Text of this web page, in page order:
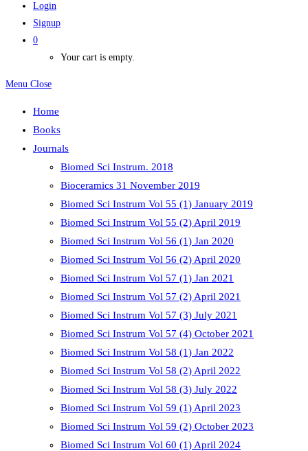
Login
Signup
0
Your cart is empty.
Menu Close
Home
Books
Journals
Biomed Sci Instrum. 2018
Bioceramics 31 November 2019
Biomed Sci Instrum Vol 55 (1) January 2019
Biomed Sci Instrum Vol 55 (2) April 2019
Biomed Sci Instrum Vol 56 (1) Jan 2020
Biomed Sci Instrum Vol 56 (2) April 2020
Biomed Sci Instrum Vol 57 (1) Jan 2021
Biomed Sci Instrum Vol 57 (2) April 2021
Biomed Sci Instrum Vol 57 (3) July 2021
Biomed Sci Instrum Vol 57 (4) October 2021
Biomed Sci Instrum Vol 58 (1) Jan 2022
Biomed Sci Instrum Vol 58 (2) April 2022
Biomed Sci Instrum Vol 58 (3) July 2022
Biomed Sci Instrum Vol 59 (1) April 2023
Biomed Sci Instrum Vol 59 (2) October 2023
Biomed Sci Instrum Vol 60 (1) April 2024